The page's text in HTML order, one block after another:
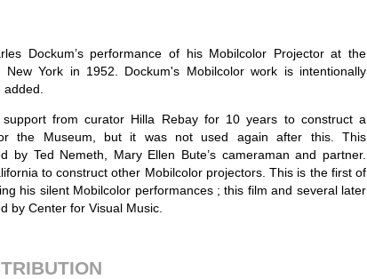
Dockum’s performance of his Mobilcolor Projector at the
New York in 1952. Dockum's Mobilcolor work is intentionally
support from curator Hilla Rebay for 10 years to construct a
the Museum, but it was not used again after this. This
by Ted Nemeth, Mary Ellen Bute’s cameraman and partner.
to construct other Mobilcolor projectors. This is the first of
his silent Mobilcolor performances ; this film and several later
by Center for Visual Music.